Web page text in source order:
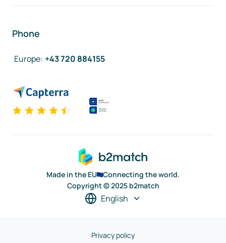
Phone
Europe: +43 720 884155
Made in the EU
Connecting the world.
Copyright © 2025 b2match
English
Privacy policy